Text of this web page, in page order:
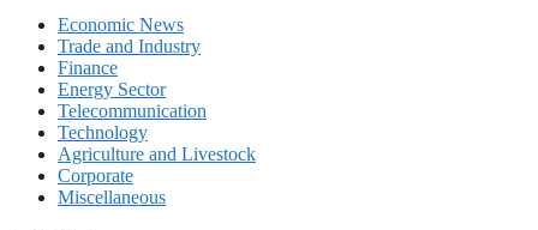
Economic News
Trade and Industry
Finance
Energy Sector
Telecommunication
Technology
Agriculture and Livestock
Corporate
Miscellaneous